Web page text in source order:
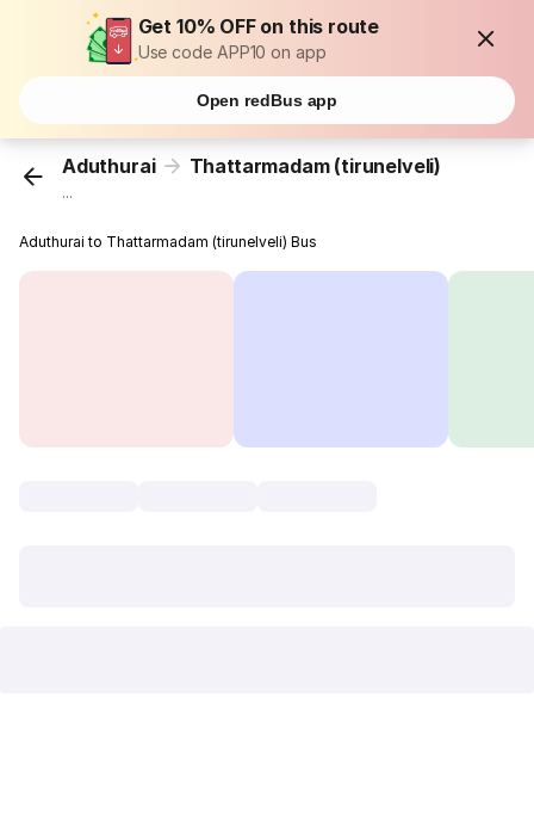
Get 10% OFF on this route
Use code APP10 on app
Open redBus app
Aduthurai Thattarmadam (tirunelveli)
...
Aduthurai to Thattarmadam (tirunelveli) Bus